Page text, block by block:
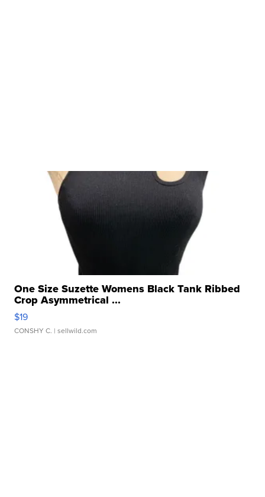
One Size Suzette Womens Black Tank Ribbed
Crop Asymmetrical ...
$19
CONSHY C. | sellwild.com